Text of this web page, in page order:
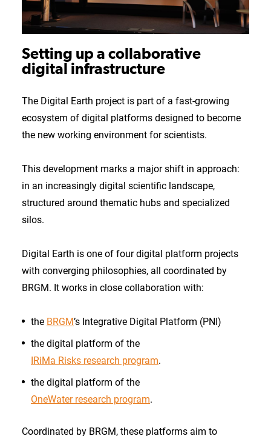
Setting up a collaborative
digital infrastructure
The Digital Earth project is part of a fast-growing
ecosystem of digital platforms designed to become
the new working environment for scientists.
This development marks a major shift in approach:
in an increasingly digital scientific landscape,
structured around thematic hubs and specialized
silos.
Digital Earth is one of four digital platform projects
with converging philosophies, all coordinated by
BRGM. It works in close collaboration with:
the BRGM’s Integrative Digital Platform (PNI)
the digital platform of the
IRiMa Risks research program.
the digital platform of the
OneWater research program.
Coordinated by BRGM, these platforms aim to